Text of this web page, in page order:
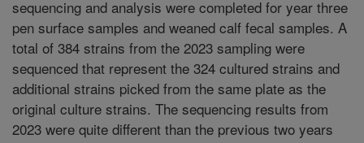
sequencing and analysis were completed for year three
pen surface samples and weaned calf fecal samples. A
total of 384 strains from the 2023 sampling were
sequenced that represent the 324 cultured strains and
additional strains picked from the same plate as the
original culture strains. The sequencing results from
2023 were quite different than the previous two years